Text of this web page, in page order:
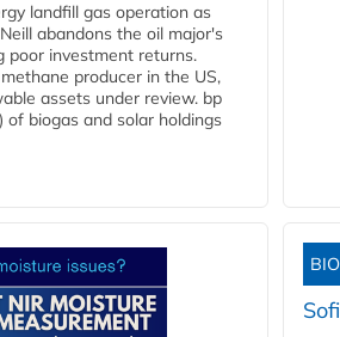
landfill gas operation as
abandons the oil major's
poor investment returns.
producer in the US,
assets under review. bp
of biogas and solar holdings